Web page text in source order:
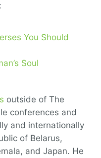
You Should
Soul
outside of The
conferences and
and internationally
of Belarus,
and Japan. He